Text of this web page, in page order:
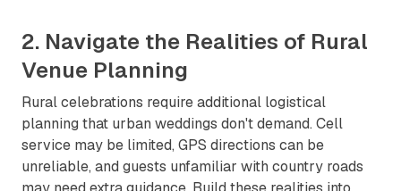
2. Navigate the Realities of Rural
Venue Planning
Rural celebrations require additional logistical
planning that urban weddings don't demand. Cell
service may be limited, GPS directions can be
unreliable, and guests unfamiliar with country roads